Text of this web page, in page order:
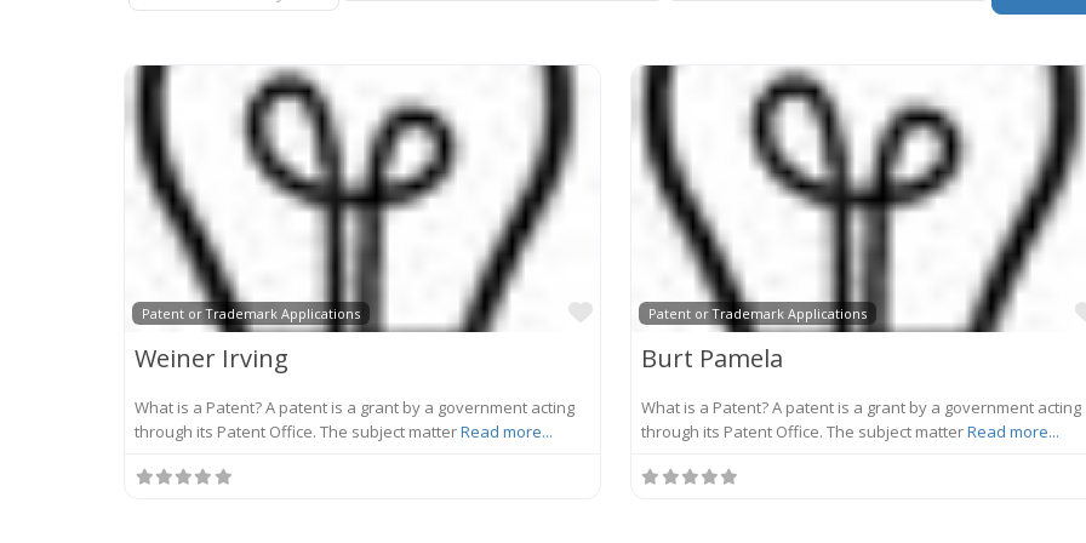
Patent or Trademark Applications
Favorite
Weiner Irving
What is a Patent? A patent is a grant by a government acting
through its Patent Office. The subject matterRead more...
Patent or Trademark Applications
Burt Pamela
What is a Patent? A patent is a grant by a government acting
through its Patent Office. The subject matterRead more...